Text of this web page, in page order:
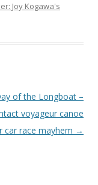
Joy Kogawa's
of the Longboat –
voyageur canoe
car race mayhem →